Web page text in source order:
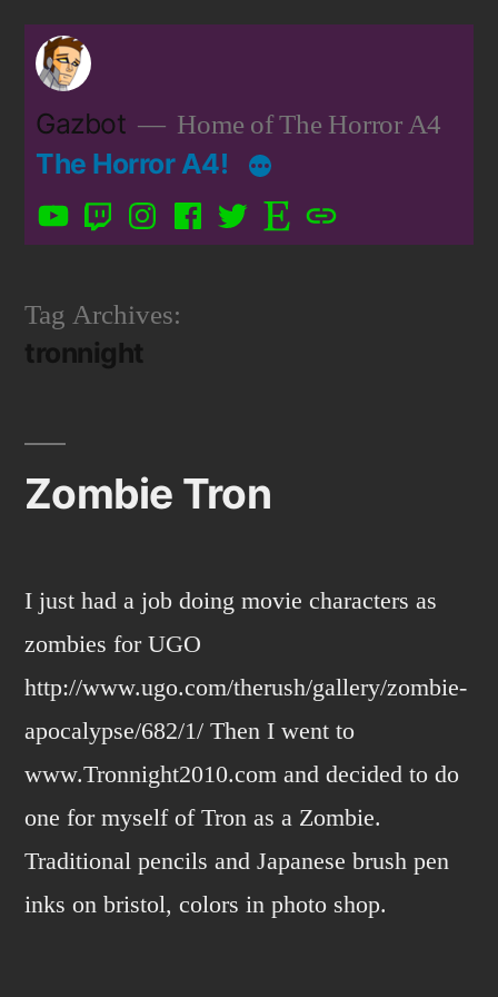
Skip
contentGazbot Home of The Horror A4
The Horror A4!
YouTubeTwitchInstagram
FacebookTwitter
Etsy Patreon
Tag Archives:
tronnight
Zombie Tron
I just had a job doing movie characters as
zombies for UGO
http://www.ugo.com/therush/gallery/zombie-
apocalypse/682/1/ Then I went to
www.Tronnight2010.com and decided to do
one for myself of Tron as a Zombie.
Traditional pencils and Japanese brush pen
inks on bristol, colors in photo shop.